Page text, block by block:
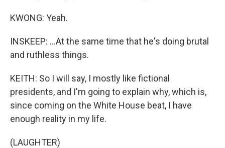
KWONG: Yeah.
INSKEEP: ...At the same time that he's doing brutal
and ruthless things.
KEITH: So I will say, I mostly like fictional
presidents, and I'm going to explain why, which is,
since coming on the White House beat, I have
enough reality in my life.
(LAUGHTER)